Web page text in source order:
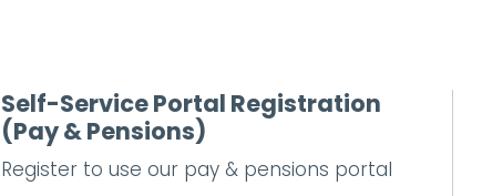
Self-Service Portal Registration
(Pay & Pensions)
Register to use our pay & pensions portal